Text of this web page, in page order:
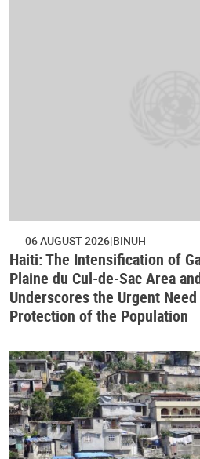
06 AUGUST 2026 BINUH
Haiti: The Intensification of
Plaine du Cul-de-Sac Area
Underscores the Urgent
Protection of the Population